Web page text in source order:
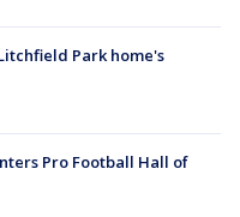
Park home's
Pro Football Hall of